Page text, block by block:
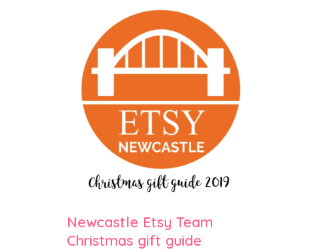
Newcastle Etsy Team
Christmas gift guide